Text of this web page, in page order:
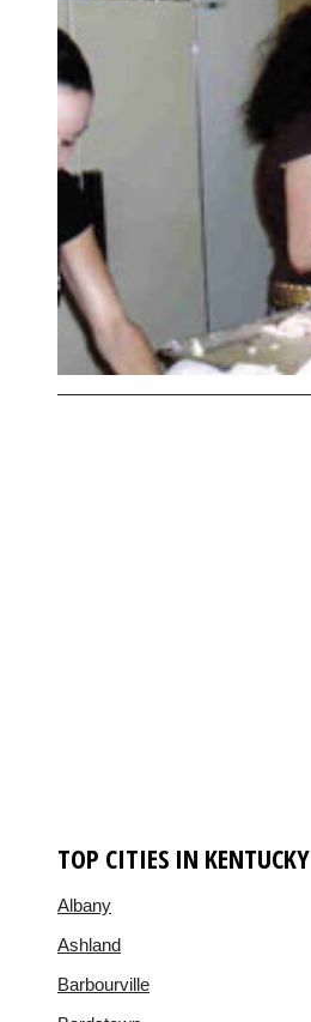
TOP CITIES IN KENTUCKY
Albany
Ashland
Barbourville